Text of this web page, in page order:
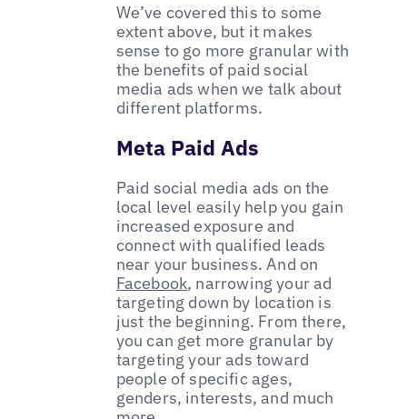
We’ve covered this to some
extent above, but it makes
sense to go more granular with
the benefits of paid social
media ads when we talk about
different platforms.
Meta Paid Ads
Paid social media ads on the
local level easily help you gain
increased exposure and
connect with qualified leads
near your business. And on
Facebook, narrowing your ad
targeting down by location is
just the beginning. From there,
you can get more granular by
targeting your ads toward
people of specific ages,
genders, interests, and much